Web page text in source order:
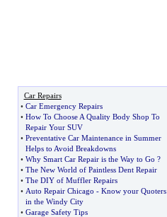
Car Repairs
• Car Emergency Repairs
• How To Choose A Quality Body Shop To
Repair Your SUV
• Preventative Car Maintenance in Summer
Helps to Avoid Breakdowns
• Why Smart Car Repair is the Way to Go ?
• The New World of Paintless Dent Repair
• The DIY of Muffler Repairs
• Auto Repair Chicago - Know your Quoters
in the Windy City
• Garage Safety Tips